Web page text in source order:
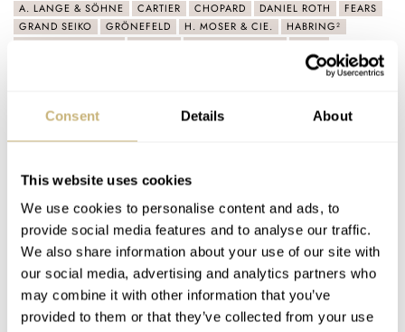
Consent Details About
This website uses cookies
We use cookies to personalise content and ads, to
provide social media features and to analyse our traffic.
We also share information about your use of our site with
our social media, advertising and analytics partners who
may combine it with other information that you’ve
provided to them or that they’ve collected from your use
A. LANGE & SÖHNE CARTIER CHOPARD DANIEL ROTH
FEARS
GRAND SEIKO
GRÖNEFELD H. MOSER & CIE.
HABRING²
JAEGER-LECOULTRE
KRAYON LAURENT FERRIER
MB&F
PATEK PHILIPPE
VOUTILAINEN
Latest comments posted by datejustlust
Patek Philippe Calatrava 6119G Vs. 5212A — Two
Philippe
AT 2024-07-10 01:23:31
Elegance, history, perfection! The 6119 hit every mark for me
when it came out. As a former military officer, I…
Join the conversation